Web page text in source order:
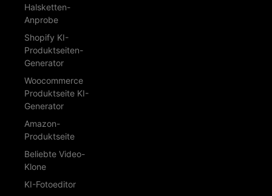
Halsketten-
Anprobe
Shopify KI-
Produktseiten-
Generator
Woocommerce
Produktseite KI-
Generator
Amazon-
Produktseite
Beliebte Video-
Klone
KI-Fotoeditor